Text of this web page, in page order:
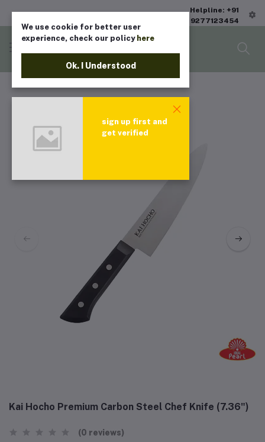
Helpline: +91
9277123454
Kai Hocho Premium Carbon Steel Chef Knife (‎7.36")
(0 reviews)
We use cookie for better user
experience, check our policy here
Ok. I Understood
sign up first and
get verified